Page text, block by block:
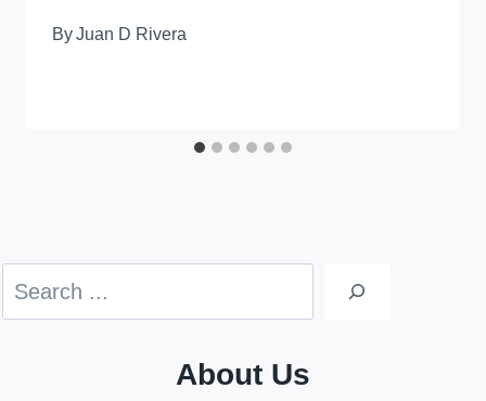
ByJuan D Rivera
Search
About Us